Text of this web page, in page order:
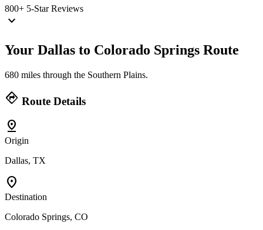
800+ 5-Star Reviews
keyboard_arrow_down
Your Dallas to Colorado Springs Route
680 miles through the Southern Plains.
directions Route Details
pin_drop
Origin
Dallas, TX
location_on
Destination
Colorado Springs, CO